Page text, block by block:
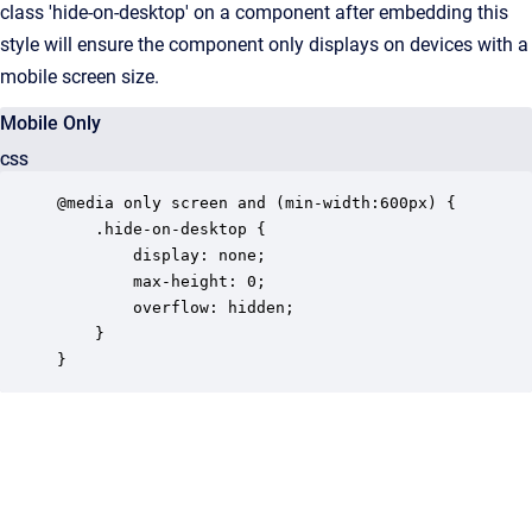
class 'hide-on-desktop' on a component after embedding this
style will ensure the component only displays on devices with a
mobile screen size.
Mobile Only
CSS
@media only screen and (min-width:600px) {
}